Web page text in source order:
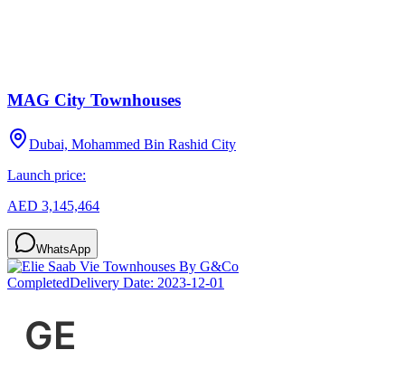
MAG City Townhouses
Dubai, Mohammed Bin Rashid City
Launch price:
AED 3,145,464
WhatsApp
CompletedDelivery Date: 2023-12-01